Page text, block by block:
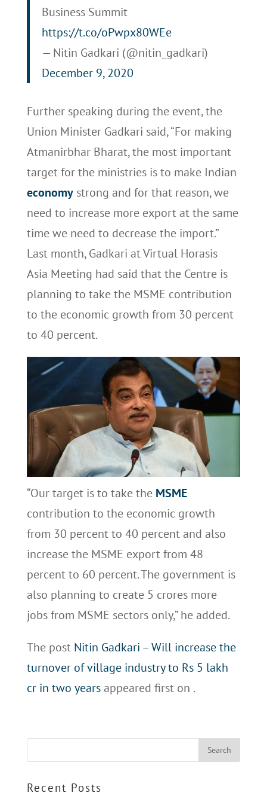
Business Summit
https://t.co/oPwpx80WEe
— Nitin Gadkari (@nitin_gadkari)
December 9, 2020
Further speaking during the event, the
Union Minister Gadkari said, “For making
Atmanirbhar Bharat, the most important
target for the ministries is to make Indian
economystrong and for that reason, we
need to increase more export at the same
time we need to decrease the import.”
Last month, Gadkari at Virtual Horasis
Asia Meeting had said that the Centre is
planning to take the MSME contribution
to the economic growth from 30 percent
to 40 percent.
“Our target is to take the MSME
contribution to the economic growth
from 30 percent to 40 percent and also
increase the MSME export from 48
percent to 60 percent. The government is
also planning to create 5 crores more
jobs from MSME sectors only,” he added.
The post Nitin Gadkari – Will increase the
turnover of village industry to Rs 5 lakh
cr in two yearsappeared first on .
Recent Posts